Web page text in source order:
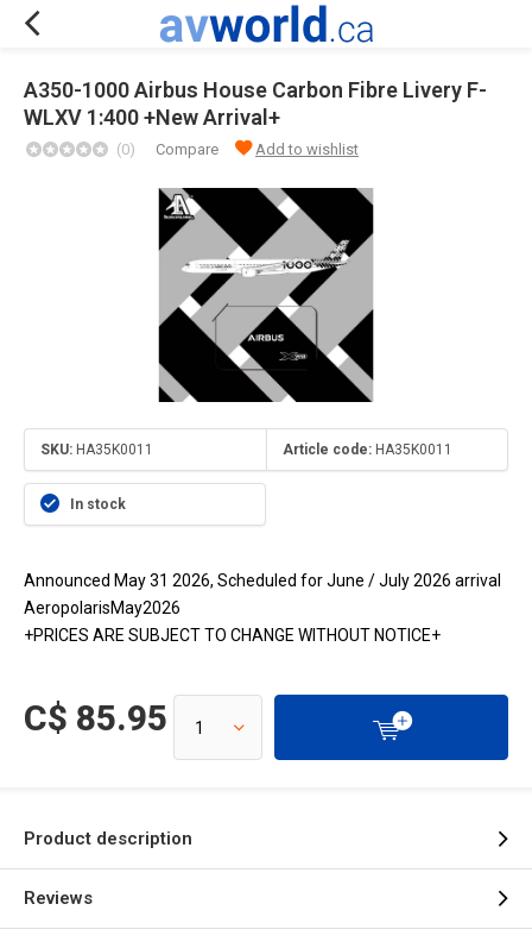
A350-1000 Airbus House Carbon Fibre Livery F-
WLXV 1:400 +New Arrival+
(0) Compare Add to wishlist
SKU: HA35K0011 Article code: HA35K0011
In stock
Announced May 31 2026, Scheduled for June / July 2026 arrival
AeropolarisMay2026
+PRICES ARE SUBJECT TO CHANGE WITHOUT NOTICE+
C$ 85.95
Product description
Reviews